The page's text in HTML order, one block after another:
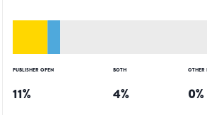
PUBLISHER OPEN
11%
BOTH
4%
OTHER
0%